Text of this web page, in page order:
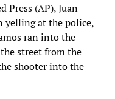
Press (AP), Juan
yelling at the police,
ran into the
street from the
shooter into the